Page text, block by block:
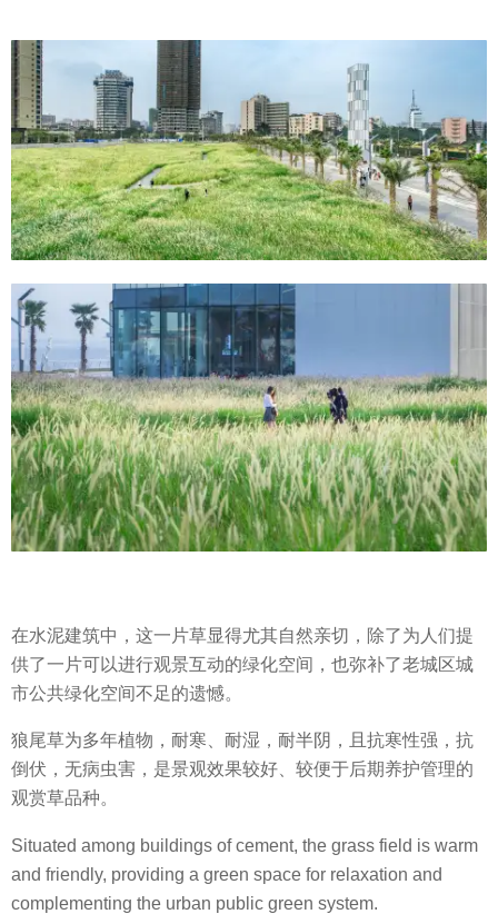
在水泥建筑中，这一片草显得尤其自然亲切，除了为人们提
供了一片可以进行观景互动的绿化空间，也弥补了老城区城
市公共绿化空间不足的遗憾。
狼尾草为多年植物，耐寒、耐湿，耐半阴，且抗寒性强，抗
倒伏，无病虫害，是景观效果较好、较便于后期养护管理的
观赏草品种。
Situated among buildings of cement, the grass field is warm
and friendly, providing a green space for relaxation and
complementing the urban public green system.